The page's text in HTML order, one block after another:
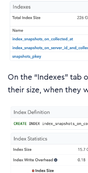
On the “Indexes” tab
their size, when they